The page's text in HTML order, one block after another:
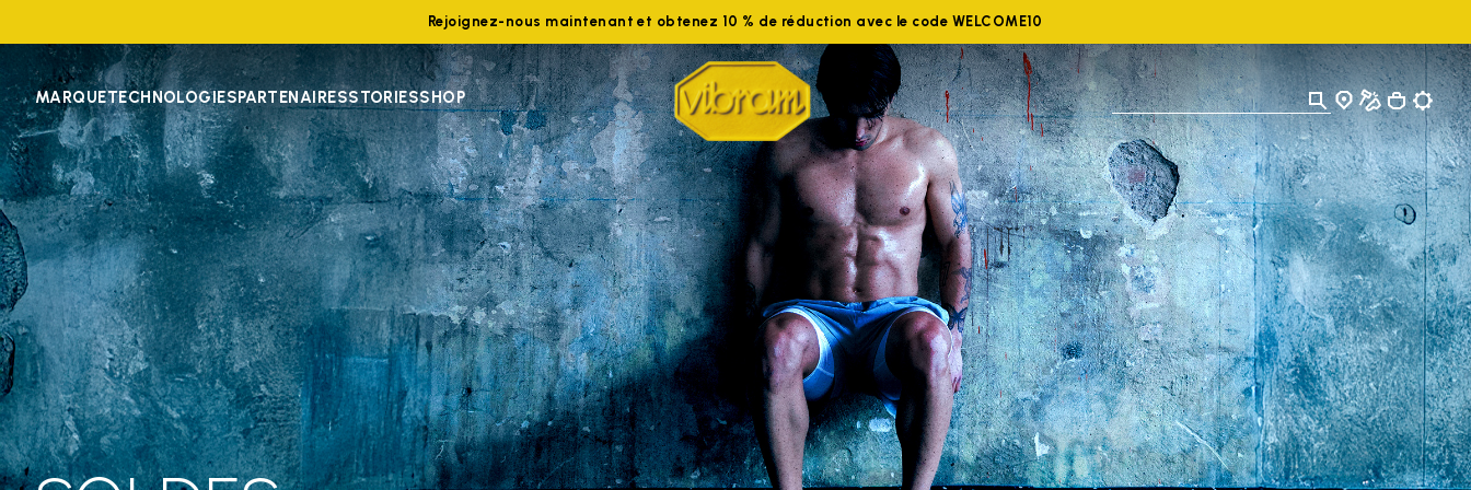
Rejoignez-nous maintenant et obtenez 10 % de réduction avec le code WELCOME10
MARQUETECHNOLOGIESPARTENAIRESSTORIESSHOP